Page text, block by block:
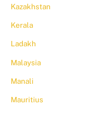
Kazakhstan
Kerala
Ladakh
Malaysia
Manali
Mauritius